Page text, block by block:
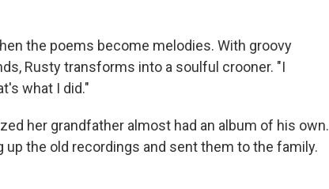
the poems become melodies. With groovy
Rusty transforms into a soulful crooner. "I
what I did."
her grandfather almost had an album of his own.
up the old recordings and sent them to the family.